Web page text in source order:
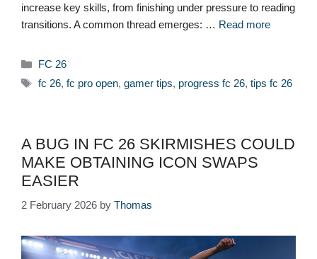
increase key skills, from finishing under pressure to reading
transitions. A common thread emerges: … Read more
Categories
FC 26
Tags
fc 26, fc pro open, gamer tips, progress fc 26, tips fc 26
A BUG IN FC 26 SKIRMISHES COULD
MAKE OBTAINING ICON SWAPS
EASIER
2 February 2026 by Thomas